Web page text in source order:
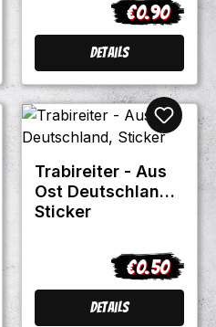
Regular
€0.90
Details
Trabireiter - Aus
Ost Deutschland,
Sticker
Regular
€0.50
Details